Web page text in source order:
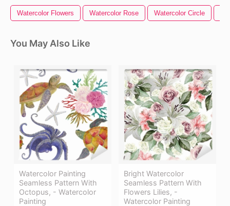
Watercolor Flowers Watercolor Rose Watercolor Circle
You May Also Like
Watercolor Painting
Seamless Pattern With
Octopus, - Watercolor
Painting
Bright Watercolor
Seamless Pattern With
Flowers Lilies, -
Watercolor Painting